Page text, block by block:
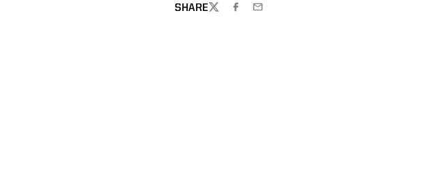
SHARE
TWITTERFACEBOOK
EMAIL